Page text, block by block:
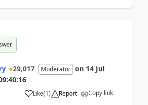
29,017 Moderator on 14 Jul
Like(1) Report Copy link